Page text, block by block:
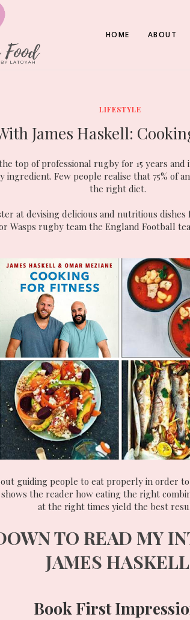
HOME ABOUT
LIFESTYLE
James Haskell:
top of professional rugby for 15 years
ingredient. Few people realise that 75% of
the right diet.
at devising delicious and nutritious
Wasps rugby team the England Football
guiding people to eat properly in order
the reader how eating the right
at the right times yield the best
TO READ MY
JAMESHASKELL
Book First